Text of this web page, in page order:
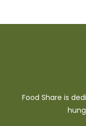
Food Share is